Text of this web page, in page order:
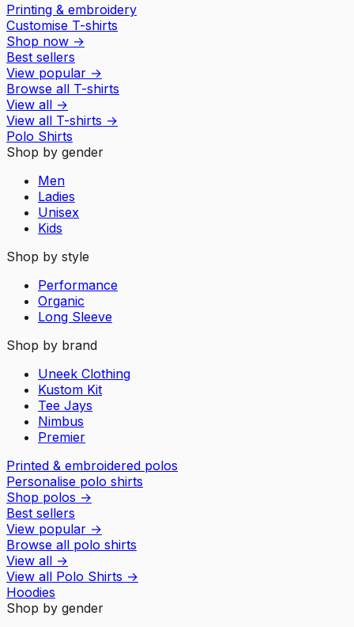
Printing & embroidery
Customise T-shirts
Shop now →
Best sellers
View popular →
Browse all T-shirts
View all →
View all T-shirts →
Polo Shirts
Shop by gender
Men
Ladies
Unisex
Kids
Shop by style
Performance
Organic
Long Sleeve
Shop by brand
Uneek Clothing
Kustom Kit
Tee Jays
Nimbus
Premier
Printed & embroidered polos
Personalise polo shirts
Shop polos →
Best sellers
View popular →
Browse all polo shirts
View all →
View all Polo Shirts →
Hoodies
Shop by gender